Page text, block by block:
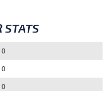
STATS
0
0
0